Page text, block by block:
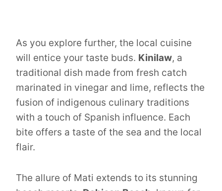
As you explore further, the local cuisine
will entice your taste buds. Kinilaw, a
traditional dish made from fresh catch
marinated in vinegar and lime, reflects the
fusion of indigenous culinary traditions
with a touch of Spanish influence. Each
bite offers a taste of the sea and the local
flair.
The allure of Mati extends to its stunning